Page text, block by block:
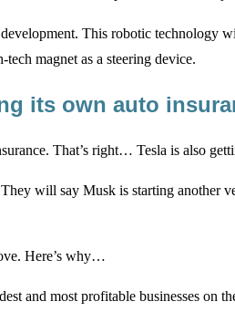
This robotic technology
magnet as a steering device.
its own auto
That’s right… Tesla is also
will say Musk is starting another
Here’s why…
and most profitable businesses on